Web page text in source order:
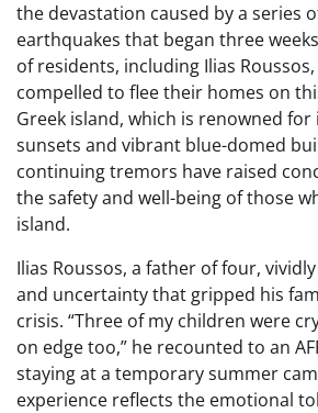
the devastation caused by a series
earthquakes that began three
of residents, including Ilias
compelled to flee their homes on
Greek island, which is renowned
sunsets and vibrant blue-domed
continuing tremors have raised
the safety and well-being of those
island.
Ilias Roussos, a father of four,
and uncertainty that gripped his
crisis. “Three of my children were
on edge too,” he recounted to an
staying at a temporary summer
experience reflects the emotional